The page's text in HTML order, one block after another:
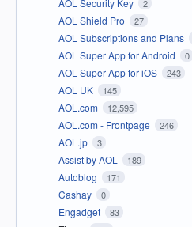
AOL Security Key 2
AOL Shield Pro 27
AOL Subscriptions and Plans
AOL Super App for Android 0
AOL Super App for iOS 243
AOL UK 145
AOL.com 12,595
AOL.com - Frontpage 246
AOL.jp 3
Assist by AOL 189
Autoblog 171
Cashay 0
Engadget 83